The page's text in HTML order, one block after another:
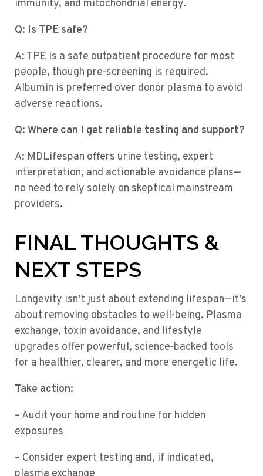
immunity, and mitochondrial energy.
Q: Is TPE safe?
A: TPE is a safe outpatient procedure for most
people, though pre-screening is required.
Albumin is preferred over donor plasma to avoid
adverse reactions.
Q: Where can I get reliable testing and support?
A: MDLifespan offers urine testing, expert
interpretation, and actionable avoidance plans—
no need to rely solely on skeptical mainstream
providers.
FINAL THOUGHTS &
NEXT STEPS
Longevity isn’t just about extending lifespan—it’s
about removing obstacles to well-being. Plasma
exchange, toxin avoidance, and lifestyle
upgrades offer powerful, science-backed tools
for a healthier, clearer, and more energetic life.
Take action:
– Audit your home and routine for hidden
exposures
– Consider expert testing and, if indicated,